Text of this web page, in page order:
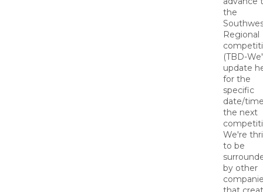
the
Regional
(TBD-
update
for the
specific
date/
the next
We're
to be
by other